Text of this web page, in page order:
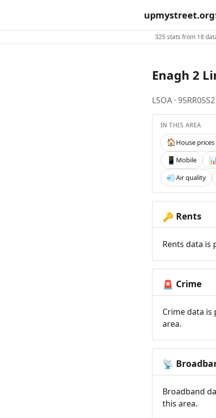
upmystreet.org
325 stats from 18
Enagh 2
LSOA · 95RR05S2
IN THIS AREA
🏠House prices
📱 Mobile
💨Air quality
🔑 Rents
Rents data is
🚨 Crime
Crime data
area.
📡
Broadband
this area.